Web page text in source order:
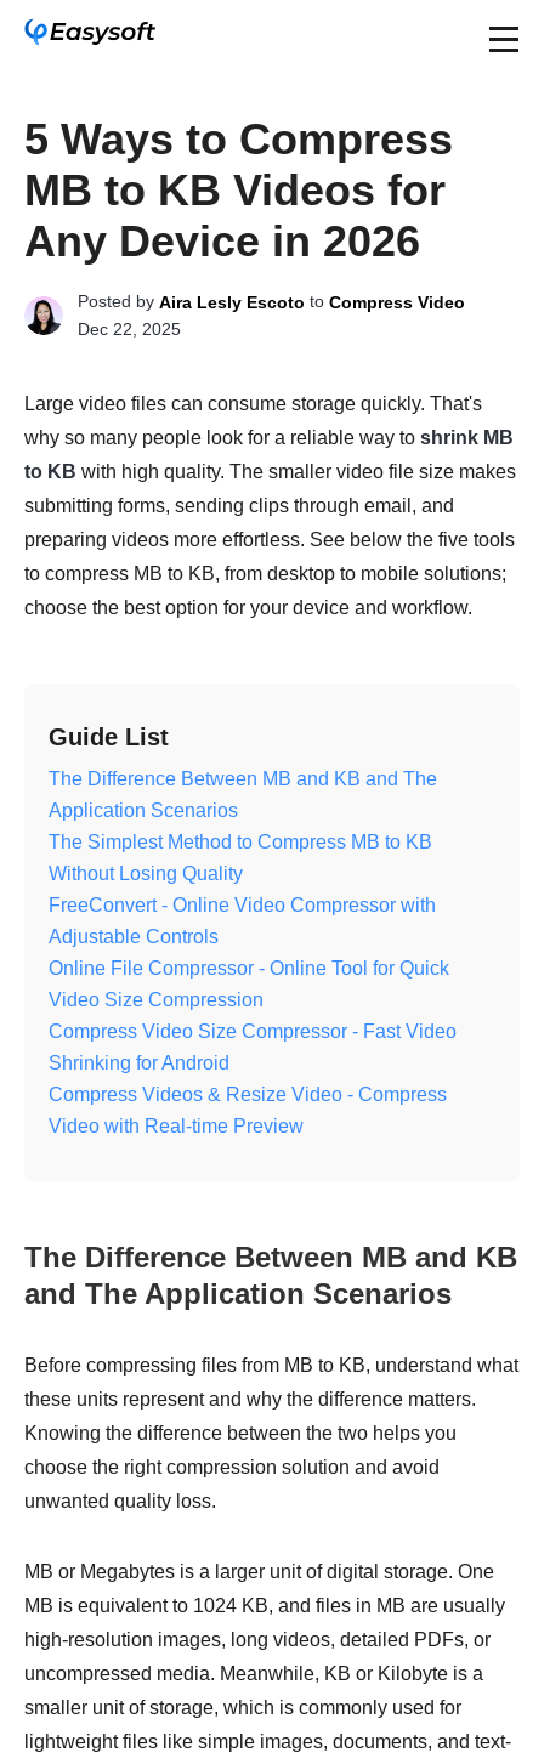
5 Ways to Compress
MB to KB Videos for
Any Device in 2026
Posted by Aira Lesly Escoto to Compress Video
Dec 22, 2025
Large video files can consume storage quickly. That's
why so many people look for a reliable way to shrink MB
to KB with high quality. The smaller video file size makes
submitting forms, sending clips through email, and
preparing videos more effortless. See below the five tools
to compress MB to KB, from desktop to mobile solutions;
choose the best option for your device and workflow.
Guide List
The Difference Between MB and KB and The
Application Scenarios
The Simplest Method to Compress MB to KB
Without Losing Quality
FreeConvert - Online Video Compressor with
Adjustable Controls
Online File Compressor - Online Tool for Quick
Video Size Compression
Compress Video Size Compressor - Fast Video
Shrinking for Android
Compress Videos & Resize Video - Compress
Video with Real-time Preview
The Difference Between MB and KB
and The Application Scenarios
Before compressing files from MB to KB, understand what
these units represent and why the difference matters.
Knowing the difference between the two helps you
choose the right compression solution and avoid
unwanted quality loss.
MB or Megabytes is a larger unit of digital storage. One
MB is equivalent to 1024 KB, and files in MB are usually
high-resolution images, long videos, detailed PDFs, or
uncompressed media. Meanwhile, KB or Kilobyte is a
smaller unit of storage, which is commonly used for
lightweight files like simple images, documents, and text-